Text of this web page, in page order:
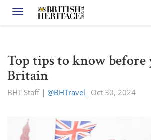
Toggle navigation
Top tips to know before
Britain
BHT Staff| @BHTravel_ Oct 30, 2024